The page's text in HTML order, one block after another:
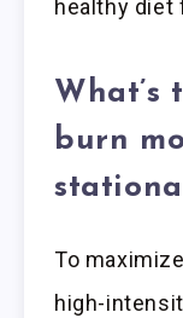
healthy diet
What’s
burn
To
high-